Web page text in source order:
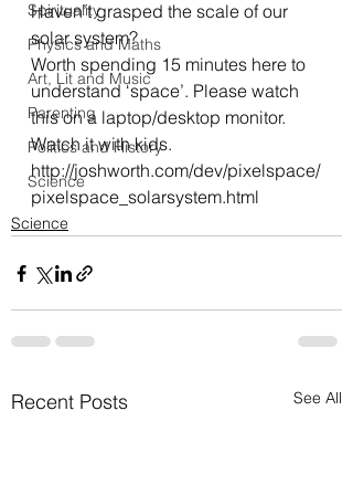
Spirituality
Physics and Maths
Art, Lit and Music
Parenting
Politics and History
Science
Haven’t grasped the scale of our
solar system?
Worth spending 15 minutes here to
understand ‘space’. Please watch
this on a laptop/desktop monitor.
Watch it with kids.
http://joshworth.com/dev/pixelspace/
pixelspace_solarsystem.html
Science
Recent Posts See All